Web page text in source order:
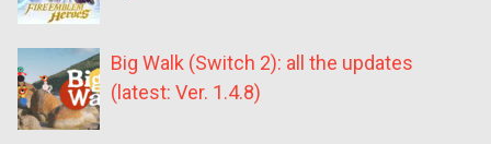
Big Walk (Switch 2): all the updates
(latest: Ver. 1.4.8)